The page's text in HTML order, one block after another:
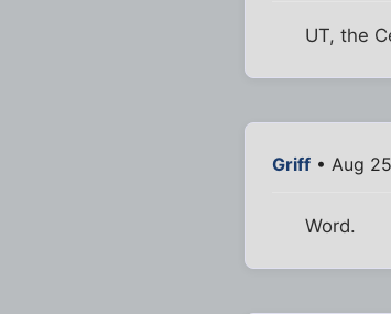
UT, the
Griff • Aug
Word.